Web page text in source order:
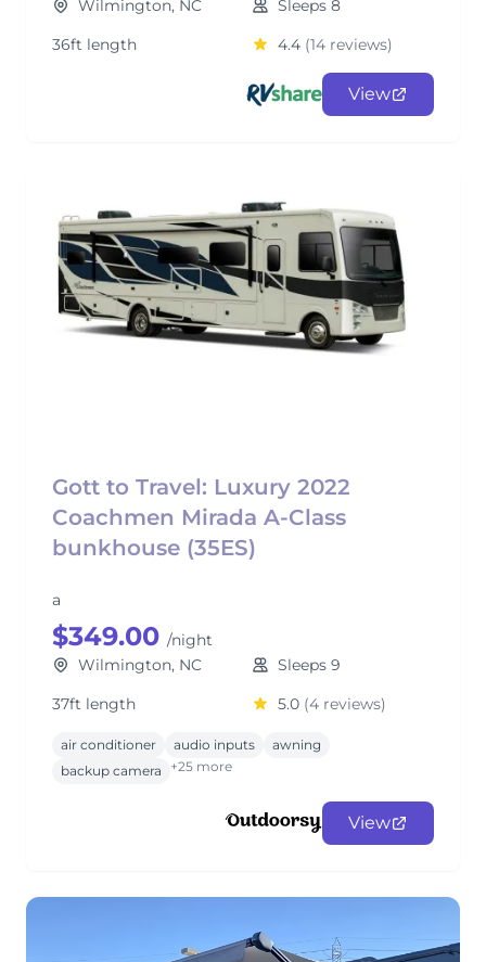
Wilmington, NC
Sleeps 8
36ft length
4.4 (14 reviews)
View
Gott to Travel: Luxury 2022
Coachmen Mirada A-Class
bunkhouse (35ES)
a
$349.00 /night
Wilmington, NC
Sleeps 9
37ft length
5.0 (4 reviews)
air conditioner audio inputs
awning
backup camera
+25 more
View